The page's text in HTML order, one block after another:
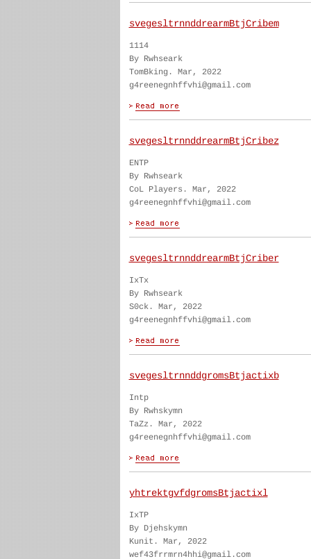
svegesltrnnddrearmBtjCribem
1114
By Rwhseark
TomBking. Mar, 2022
g4reenegnhffvhi@gmail.com
svegesltrnnddrearmBtjCribez
ENTP
By Rwhseark
CoL Players. Mar, 2022
g4reenegnhffvhi@gmail.com
svegesltrnnddrearmBtjCriber
IxTx
By Rwhseark
S0ck. Mar, 2022
g4reenegnhffvhi@gmail.com
svegesltrnnddgromsBtjactixb
Intp
By Rwhskymn
TaZz. Mar, 2022
g4reenegnhffvhi@gmail.com
yhtrektgvfdgromsBtjactixl
IxTP
By Djehskymn
Kunit. Mar, 2022
wef43frrmrn4hhi@gmail.com